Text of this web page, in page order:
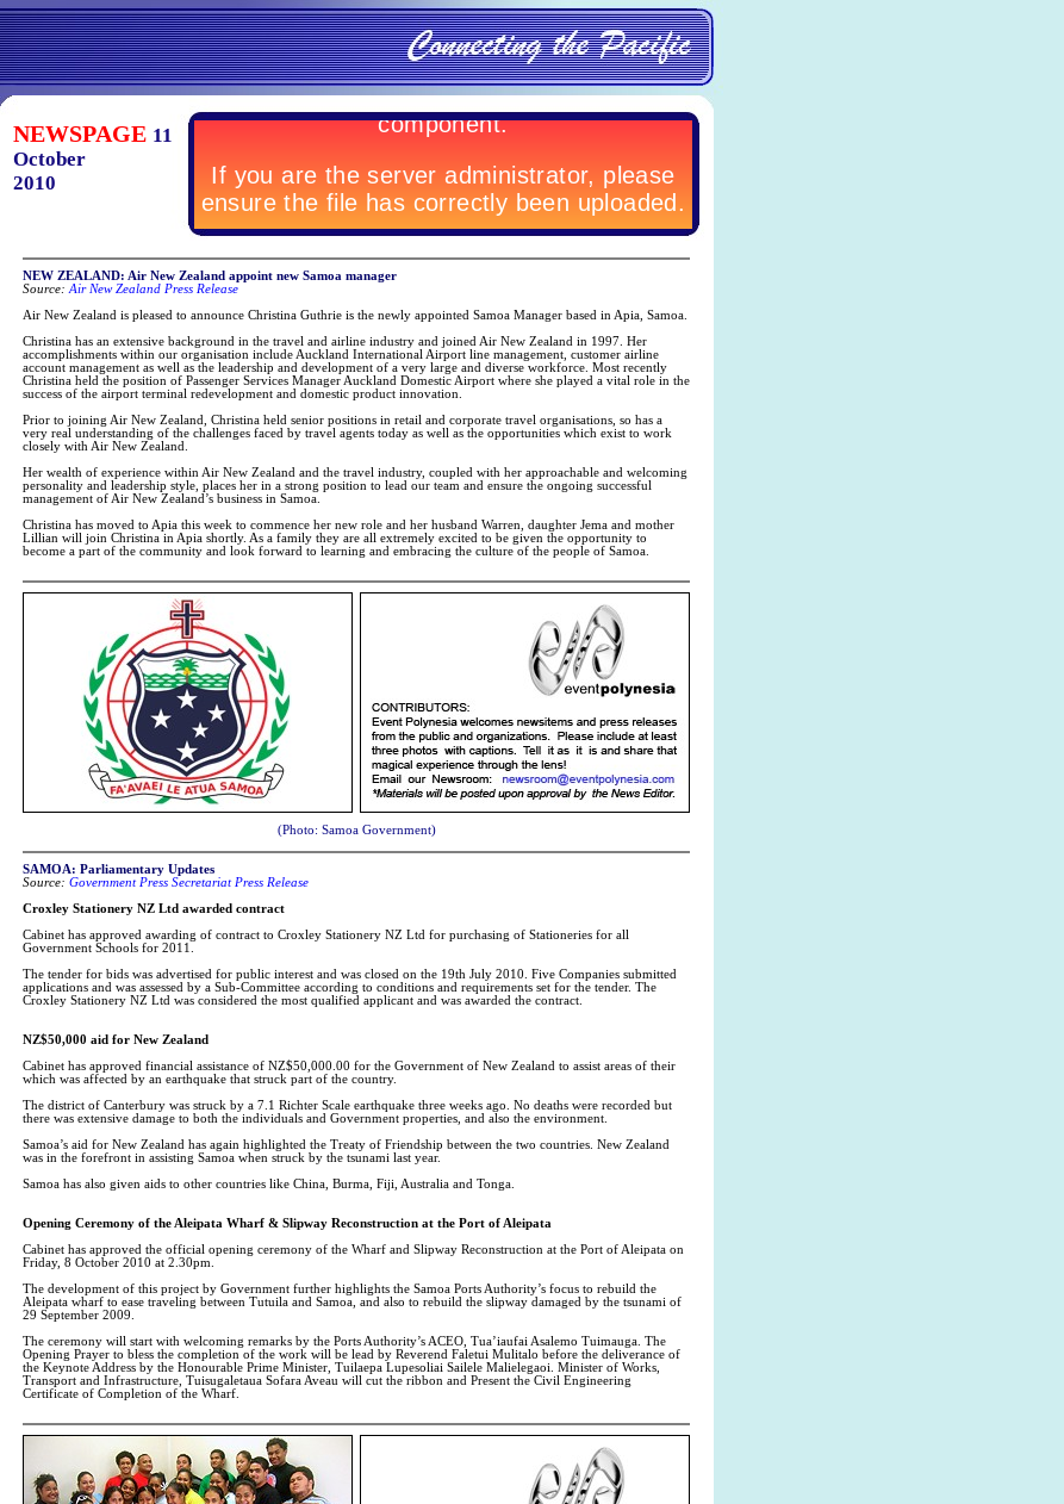
NEWSPAGE 11
October
2010
NEW ZEALAND: Air New Zealand appoint new Samoa manager
Source: Air New Zealand Press Release
Air New Zealand is pleased to announce Christina Guthrie is the newly appointed Samoa Manager based in Apia, Samoa.
Christina has an extensive background in the travel and airline industry and joined Air New Zealand in 1997. Her
accomplishments within our organisation include Auckland International Airport line management, customer airline
account management as well as the leadership and development of a very large and diverse workforce. Most recently
Christina held the position of Passenger Services Manager Auckland Domestic Airport where she played a vital role in the
success of the airport terminal redevelopment and domestic product innovation.
Prior to joining Air New Zealand, Christina held senior positions in retail and corporate travel organisations, so has a
very real understanding of the challenges faced by travel agents today as well as the opportunities which exist to work
closely with Air New Zealand.
Her wealth of experience within Air New Zealand and the travel industry, coupled with her approachable and welcoming
personality and leadership style, places her in a strong position to lead our team and ensure the ongoing successful
management of Air New Zealand’s business in Samoa.
Christina has moved to Apia this week to commence her new role and her husband Warren, daughter Jema and mother
Lillian will join Christina in Apia shortly. As a family they are all extremely excited to be given the opportunity to
become a part of the community and look forward to learning and embracing the culture of the people of Samoa.
(Photo: Samoa Government)
SAMOA: Parliamentary Updates
Source: Government Press Secretariat Press Release
Croxley Stationery NZ Ltd awarded contract
Cabinet has approved awarding of contract to Croxley Stationery NZ Ltd for purchasing of Stationeries for all
Government Schools for 2011.
The tender for bids was advertised for public interest and was closed on the 19th July 2010. Five Companies submitted
applications and was assessed by a Sub-Committee according to conditions and requirements set for the tender. The
Croxley Stationery NZ Ltd was considered the most qualified applicant and was awarded the contract.
NZ$50,000 aid for New Zealand
Cabinet has approved financial assistance of NZ$50,000.00 for the Government of New Zealand to assist areas of their
which was affected by an earthquake that struck part of the country.
The district of Canterbury was struck by a 7.1 Richter Scale earthquake three weeks ago. No deaths were recorded but
there was extensive damage to both the individuals and Government properties, and also the environment.
Samoa’s aid for New Zealand has again highlighted the Treaty of Friendship between the two countries. New Zealand
was in the forefront in assisting Samoa when struck by the tsunami last year.
Samoa has also given aids to other countries like China, Burma, Fiji, Australia and Tonga.
Opening Ceremony of the Aleipata Wharf & Slipway Reconstruction at the Port of Aleipata
Cabinet has approved the official opening ceremony of the Wharf and Slipway Reconstruction at the Port of Aleipata on
Friday, 8 October 2010 at 2.30pm.
The development of this project by Government further highlights the Samoa Ports Authority’s focus to rebuild the
Aleipata wharf to ease traveling between Tutuila and Samoa, and also to rebuild the slipway damaged by the tsunami of
29 September 2009.
The ceremony will start with welcoming remarks by the Ports Authority’s ACEO, Tua’iaufai Asalemo Tuimauga. The
Opening Prayer to bless the completion of the work will be lead by Reverend Faletui Mulitalo before the deliverance of
the Keynote Address by the Honourable Prime Minister, Tuilaepa Lupesoliai Sailele Malielegaoi. Minister of Works,
Transport and Infrastructure, Tuisugaletaua Sofara Aveau will cut the ribbon and Present the Civil Engineering
Certificate of Completion of the Wharf.